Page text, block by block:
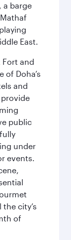
a barge
East.
Fort and
of Doha’s
and
public
under
events.
city’s
of